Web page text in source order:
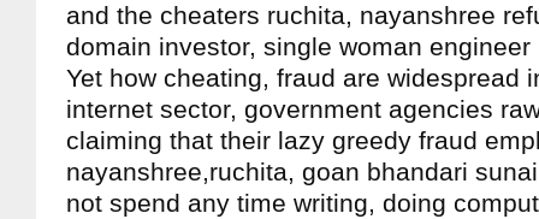
and the cheaters ruchita, nayanshree
domain investor, single woman engineer
Yet how cheating, fraud are widespread
internet sector, government agencies
claiming that their lazy greedy fraud
nayanshree,ruchita, goan bhandari
not spend any time writing, doing